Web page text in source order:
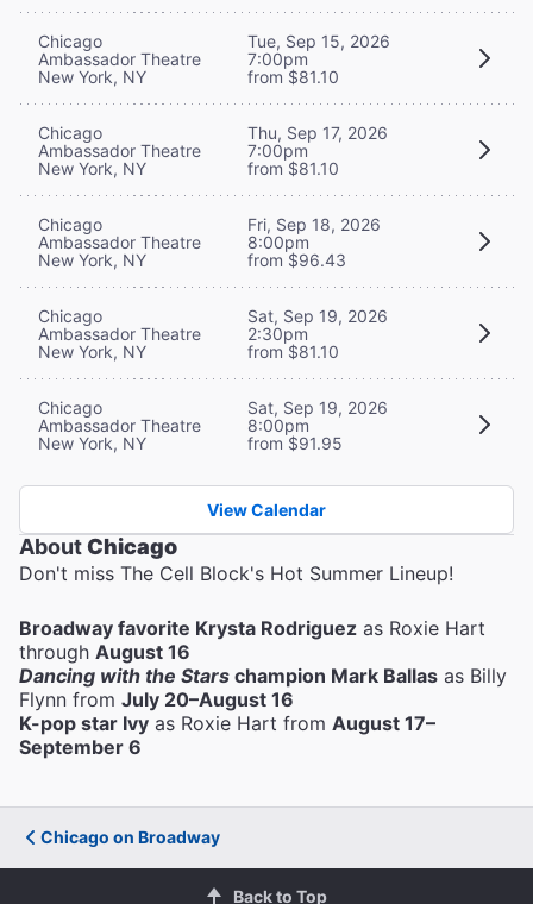
Chicago
Ambassador Theatre
New York, NY
Tue, Sep 15, 2026
7:00pm
from $81.10
Chicago
Ambassador Theatre
New York, NY
Thu, Sep 17, 2026
7:00pm
from $81.10
Chicago
Ambassador Theatre
New York, NY
Fri, Sep 18, 2026
8:00pm
from $96.43
Chicago
Ambassador Theatre
New York, NY
Sat, Sep 19, 2026
2:30pm
from $81.10
Chicago
Ambassador Theatre
New York, NY
Sat, Sep 19, 2026
8:00pm
from $91.95
View Calendar
AboutChicago
Don't miss The Cell Block's Hot Summer Lineup!
Broadway favorite Krysta Rodriguez as Roxie Hart
through August 16
Dancing with the Stars champion Mark Ballas as Billy
Flynn from July 20–August 16
K-pop star Ivy as Roxie Hart from August 17–
September 6
Chicago on Broadway
Back to Top